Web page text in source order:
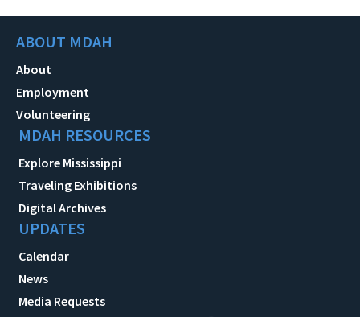
ABOUT MDAH
About
Employment
Volunteering
MDAH RESOURCES
Explore Mississippi
Traveling Exhibitions
Digital Archives
UPDATES
Calendar
News
Media Requests